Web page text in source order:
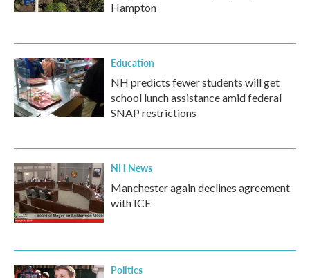
Hampton
Education
NH predicts fewer students will get
school lunch assistance amid federal
SNAP restrictions
NH News
Manchester again declines agreement
with ICE
Politics